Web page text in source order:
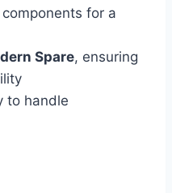
for a
Spare, ensuring
to handle